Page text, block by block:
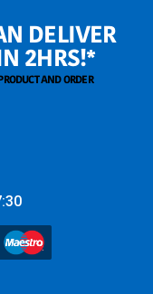
DELIVER
2HRS!*
AND ORDER